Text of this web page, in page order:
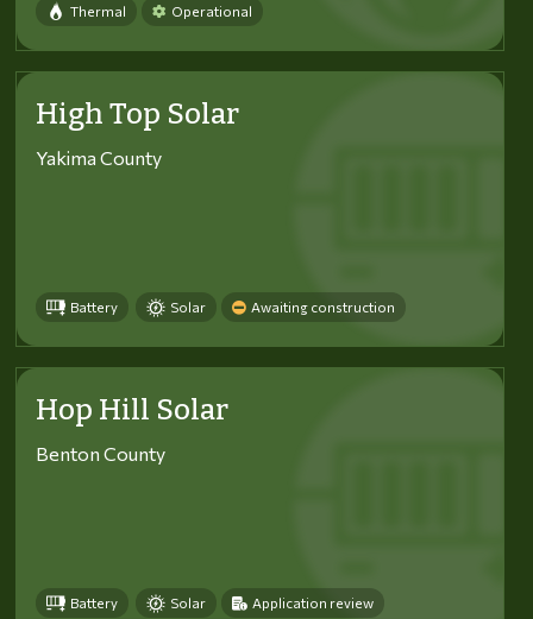
Thermal Operational
High Top Solar
Yakima County
Battery Solar Awaiting construction
Hop Hill Solar
Benton County
Battery Solar Application review